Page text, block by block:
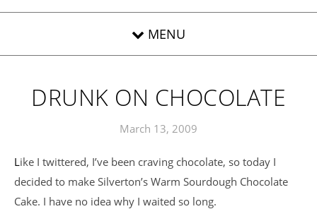
DRUNK ON CHOCOLATE
March 13, 2009
Like I twittered, I’ve been craving chocolate, so today I
decided to make Silverton’s Warm Sourdough Chocolate
Cake. I have no idea why I waited so long.